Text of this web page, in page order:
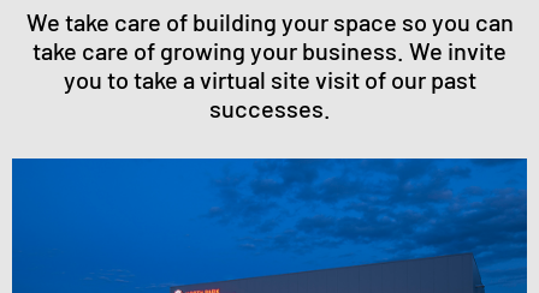
We take care of building your space so you can
take care of growing your business. We invite
you to take a virtual site visit of our past
successes.